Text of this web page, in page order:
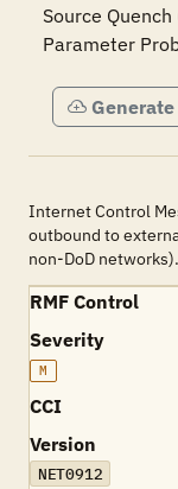
Source
Parameter
Internet Control
outbound to
non-DoD networks).
RMF Control
Severity
M
CCI
Version
NET0912